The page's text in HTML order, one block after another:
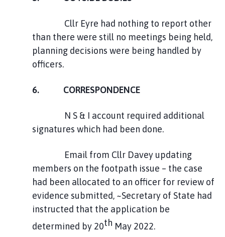
Cllr Eyre had nothing to report other
than there were still no meetings being held,
planning decisions were being handled by
officers.
6. CORRESPONDENCE
N S & I account required additional
signatures which had been done.
Email from Cllr Davey updating
members on the footpath issue – the case
had been allocated to an officer for review of
evidence submitted, ~Secretary of State had
instructed that the application be
determined by 20th May 2022.